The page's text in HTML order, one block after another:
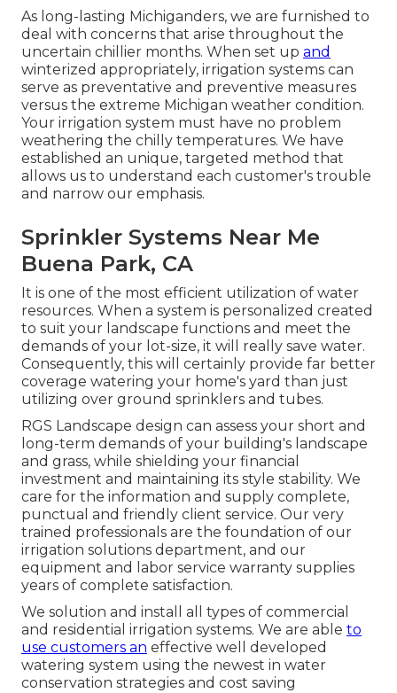
As long-lasting Michiganders, we are furnished to
deal with concerns that arise throughout the
uncertain chillier months. When set up and
winterized appropriately, irrigation systems can
serve as preventative and preventive measures
versus the extreme Michigan weather condition.
Your irrigation system must have no problem
weathering the chilly temperatures. We have
established an unique, targeted method that
allows us to understand each customer's trouble
and narrow our emphasis.
Sprinkler Systems Near Me
Buena Park, CA
It is one of the most efficient utilization of water
resources. When a system is personalized created
to suit your landscape functions and meet the
demands of your lot-size, it will really save water.
Consequently, this will certainly provide far better
coverage watering your home's yard than just
utilizing over ground sprinklers and tubes.
RGS Landscape design can assess your short and
long-term demands of your building's landscape
and grass, while shielding your financial
investment and maintaining its style stability. We
care for the information and supply complete,
punctual and friendly client service. Our very
trained professionals are the foundation of our
irrigation solutions department, and our
equipment and labor service warranty supplies
years of complete satisfaction.
We solution and install all types of commercial
and residential irrigation systems. We are able to
use customers an effective well developed
watering system using the newest in water
conservation strategies and cost saving